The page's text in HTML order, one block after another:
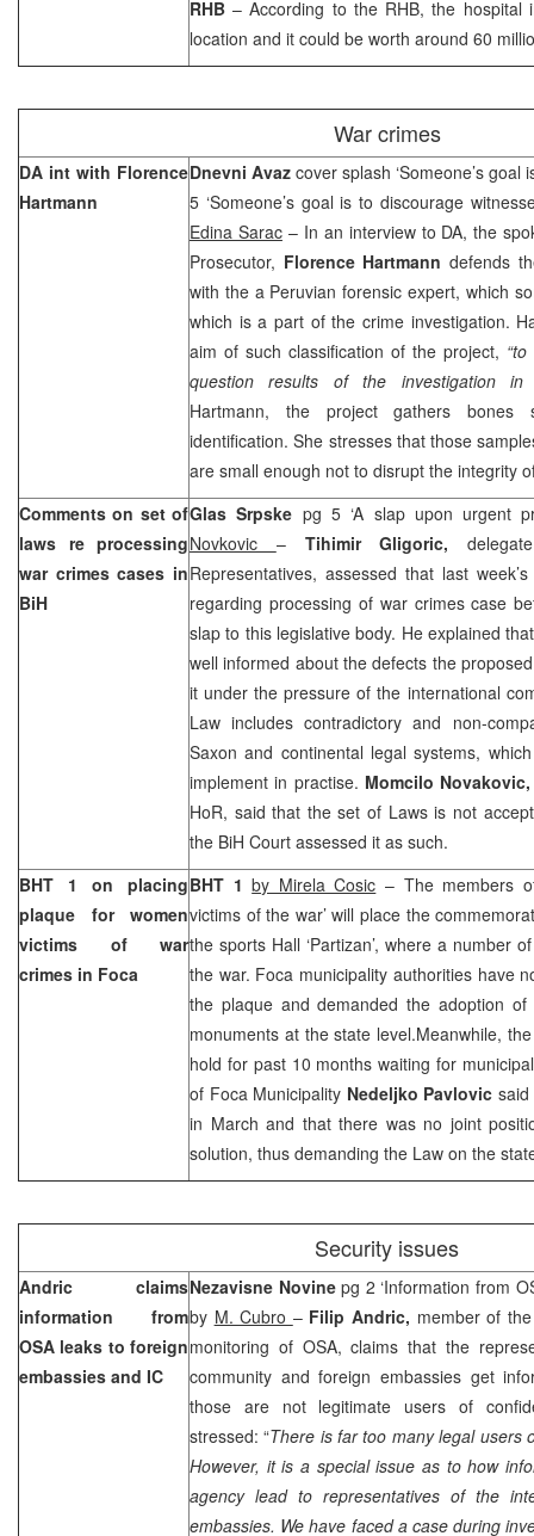
RHB– According to the RHB, the hospital
location and it could be worth around 60
War crimes
DA int with Florence
Hartmann
Dnevni Avaz cover splash ‘Someone’s goal
5 ‘Someone’s goal is to discourage
Edina Sarac– In an interview to DA, the
Prosecutor, Florence Hartmann defends
with the a Peruvian forensic expert, which
which is a part of the crime investigation.
aim of such classification of the project,
question results of the investigation in
Hartmann, the project gathers bones
identification. She stresses that those
are small enough not to disrupt the integrity
Comments on set of
laws re processing
war crimes cases in
BiH
Glas Srpske pg 5 ‘A slap upon urgent
Novkovic – Tihimir Gligoric,
Representatives, assessed that last
regarding processing of war crimes case
slap to this legislative body. He explained
well informed about the defects the
it under the pressure of the international
Law includes contradictory and non-
Saxon and continental legal systems,
implement in practise. Momcilo
HoR, said that the set of Laws is not
the BiH Court assessed it as such.
BHT 1 on placing
plaque for women
victims of war
crimes in Foca
BHT 1by Mirela Cosic – The members
victims of the war’ will place the
the sports Hall ‘Partizan’, where a number
the war. Foca municipality authorities have
the plaque and demanded the adoption
monuments at the state level.Meanwhile,
hold for past 10 months waiting for
of Foca Municipality Nedeljko Pavlovic said
in March and that there was no joint
solution, thus demanding the Law on the
Security issues
Andric claims
information from
OSA leaks to foreign
embassies and IC
Nezavisne Novinepg 2 ‘Information from
by M. Cubro – Filip Andric, member of
monitoring of OSA, claims that the
community and foreign embassies get
those are not legitimate users of
stressed: “There is far too many legal users
However, it is a special issue as to how
agency lead to representatives of the
embassies. We have faced a case during